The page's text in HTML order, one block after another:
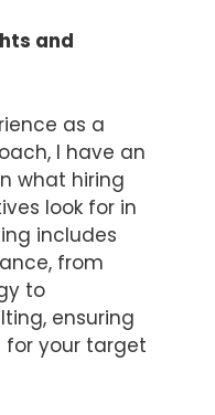
and
as a
I have an
what hiring
look for in
includes
from
to
ensuring
your target